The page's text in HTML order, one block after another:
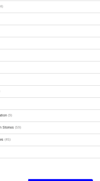
(9)
Stories (59)
(45)